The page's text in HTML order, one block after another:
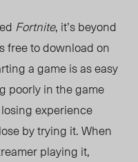
Fortnite, it’s beyond
free to download on
a game is as easy
poorly in the game
experience
by trying it. When
playing it,